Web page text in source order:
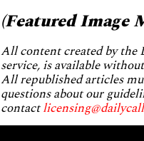
(Featured Image
All content created by the
service, is available
All republished articles
questions about our
contact